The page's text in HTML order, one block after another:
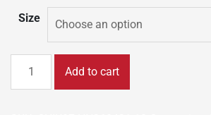
Size
Add to cart